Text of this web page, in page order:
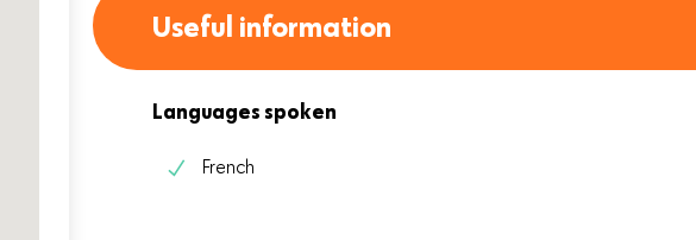
Useful information
Languages spoken
French